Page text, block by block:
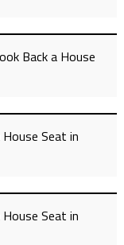
Back a House
Seat in
Seat in